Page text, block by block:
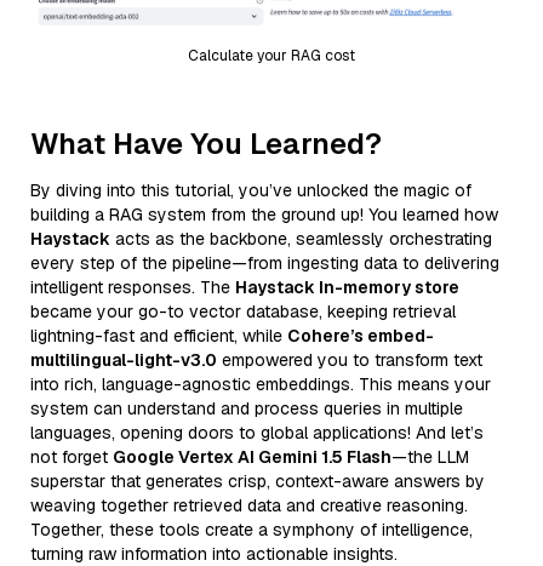
Calculate your RAG cost
What Have You Learned?
By diving into this tutorial, you’ve unlocked the magic of
building a RAG system from the ground up! You learned how
Haystack acts as the backbone, seamlessly orchestrating
every step of the pipeline—from ingesting data to delivering
intelligent responses. The Haystack In-memory store
became your go-to vector database, keeping retrieval
lightning-fast and efficient, while Cohere’s embed-
multilingual-light-v3.0 empowered you to transform text
into rich, language-agnostic embeddings. This means your
system can understand and process queries in multiple
languages, opening doors to global applications! And let’s
not forget Google Vertex AI Gemini 1.5 Flash—the LLM
superstar that generates crisp, context-aware answers by
weaving together retrieved data and creative reasoning.
Together, these tools create a symphony of intelligence,
turning raw information into actionable insights.